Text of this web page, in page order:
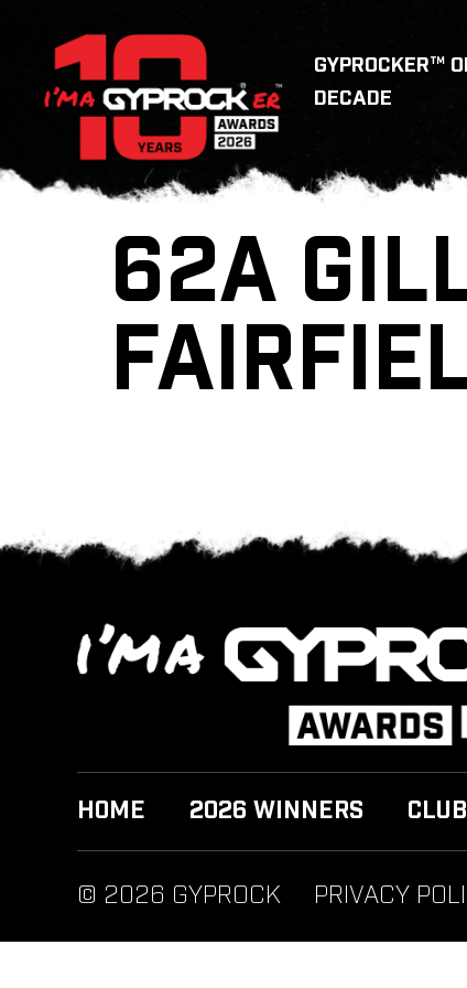
GYPROCKER™
DECADE
62A
HOME 2026 WINNERS
© 2026 GYPROCK PRIVACY